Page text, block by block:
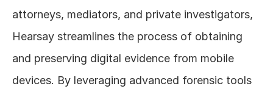
attorneys, mediators, and private investigators,
Hearsay streamlines the process of obtaining
and preserving digital evidence from mobile
devices. By leveraging advanced forensic tools